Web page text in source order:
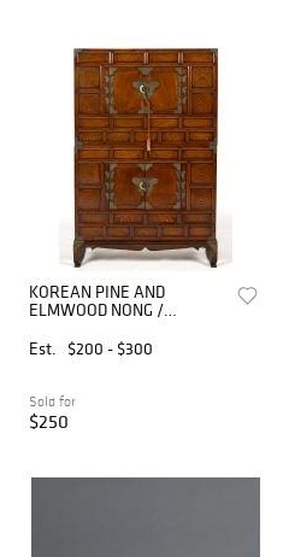
KOREAN PINE AND
ELMWOOD NONG /
/ CABINET
Est. $200 - $300
Sold for
$250